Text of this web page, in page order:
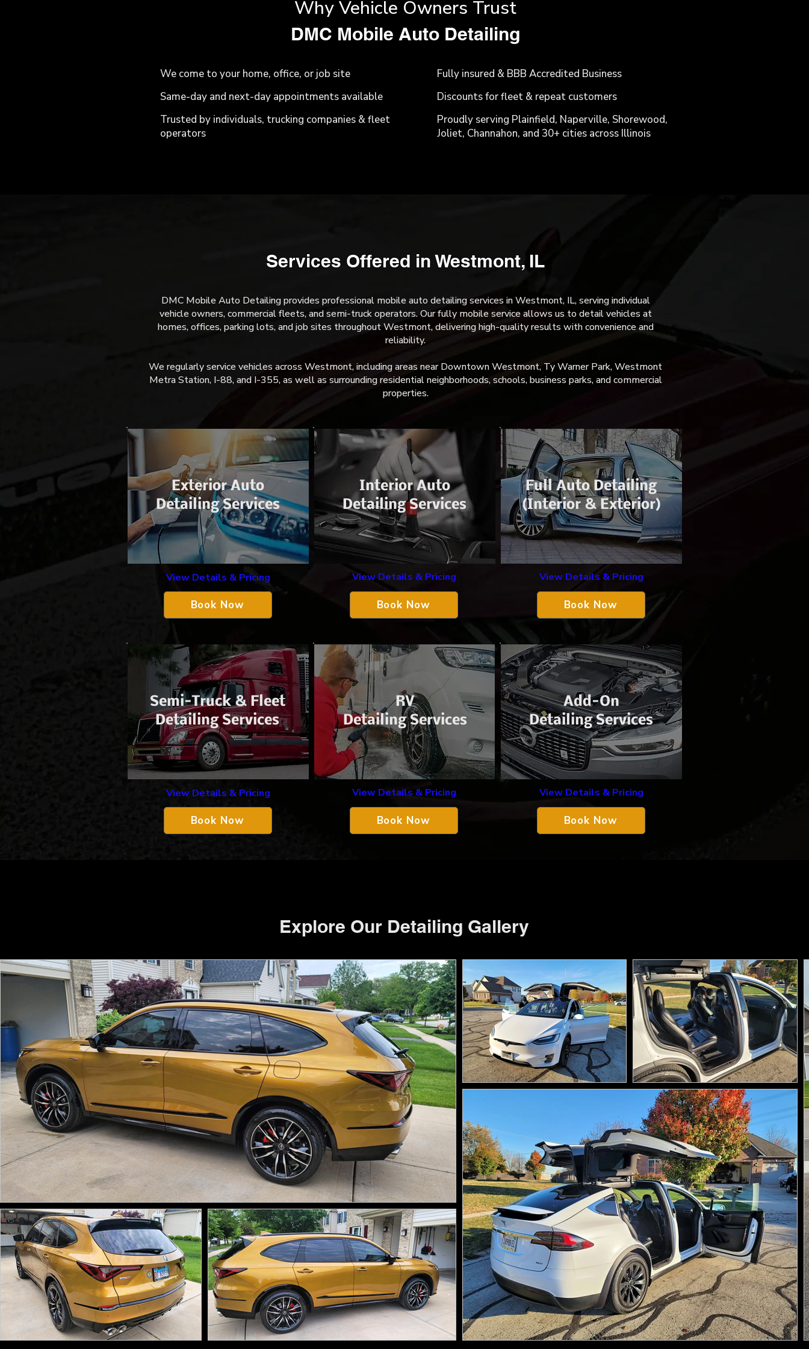
Why Vehicle Owners Trust
​DMC Mobile Auto Detailing
We come to your home, office, or job site
Fully insured & BBB Accredited Business
Same-day and next-day appointments available
Discounts for fleet & repeat customers
Trusted by individuals, trucking companies & fleet
operators
Proudly serving Plainfield, Naperville, Shorewood,
Joliet, Channahon, and 30+ cities across Illinois
Services Offered in Westmont, IL
DMC Mobile Auto Detailing provides professional mobile auto detailing services in Westmont, IL, serving individual
vehicle owners, commercial fleets, and semi-truck operators. Our fully mobile service allows us to detail vehicles at
homes, offices, parking lots, and job sites throughout Westmont, delivering high-quality results with convenience and
reliability.
We regularly service vehicles across Westmont, including areas near Downtown Westmont, Ty Warner Park, Westmont
Metra Station, I-88, and I-355, as well as surrounding residential neighborhoods, schools, business parks, and commercial
properties.
Exterior Auto
Detailing Services
View Details & Pricing
Book Now
Interior Auto
Detailing Services
View Details & Pricing
Book Now
Full Auto Detailing
(Interior & Exterior)
View Details & Pricing
Book Now
​Semi-Truck & Fleet
Detailing Services
View Details & Pricing
Book Now
​RV
Detailing Services
View Details & Pricing
Book Now
Add-On
Detailing Services
View Details & Pricing
Book Now
Explore Our Detailing Gallery